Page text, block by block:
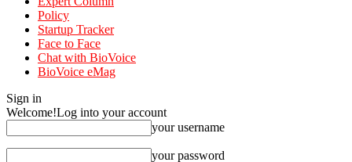
Policy
Startup Tracker
Face to Face
Chat with BioVoice
BioVoice eMag
Sign in
Welcome!Log into your account
your username
your password